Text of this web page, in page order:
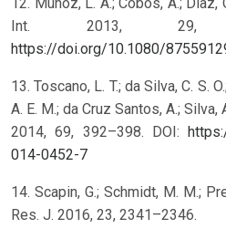
12. Muñoz, L. A.; Cobos, A.; Diaz,
Int. 2013, 29,
https://doi.org/10.1080/
13. Toscano, L. T.; da Silva, C. S.
A. E. M.; da Cruz Santos, A.;
2014, 69, 392–398. DOI:
014-0452-7
14. Scapin, G.; Schmidt, M. M.;
Res. J. 2016, 23, 2341–2346.